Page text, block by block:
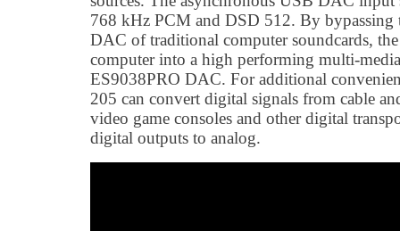
768 kHz PCM and DSD 512. By
DAC of traditional computer soundcards,
computer into a high performing multi-
ES9038PRO DAC. For additional
205 can convert digital signals from cable
video game consoles and other digital
digital outputs to analog.